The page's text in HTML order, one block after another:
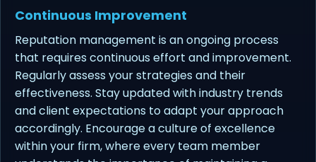
Continuous Improvement
Reputation management is an ongoing process
that requires continuous effort and improvement.
Regularly assess your strategies and their
effectiveness. Stay updated with industry trends
and client expectations to adapt your approach
accordingly. Encourage a culture of excellence
within your firm, where every team member